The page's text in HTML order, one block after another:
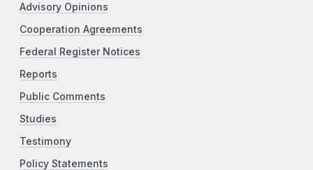
Advisory Opinions
Cooperation Agreements
Federal Register Notices
Reports
Public Comments
Studies
Testimony
Policy Statements